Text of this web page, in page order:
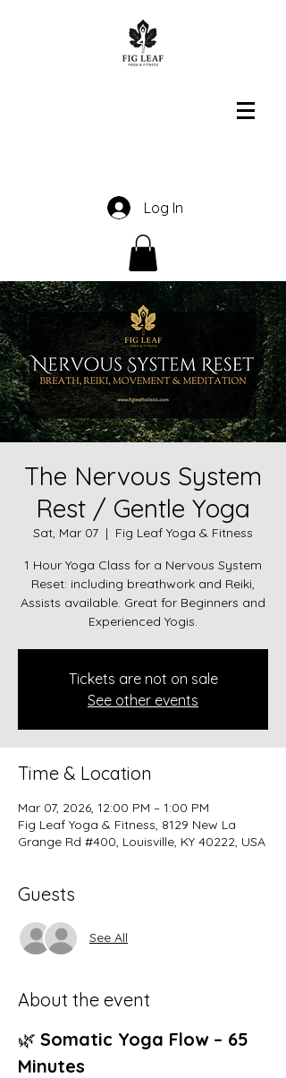
Log In
The Nervous System
Rest / Gentle Yoga
Sat, Mar 07
  |
Fig Leaf Yoga & Fitness
1 Hour Yoga Class for a Nervous System
Reset: including breathwork and Reiki,
Assists available. Great for Beginners and
Experienced Yogis.
Tickets are not on sale
See other events
Time & Location
Mar 07, 2026, 12:00 PM – 1:00 PM
Fig Leaf Yoga & Fitness, 8129 New La
Grange Rd #400, Louisville, KY 40222, USA
Guests
See All
About the event
🌿 Somatic Yoga Flow – 65
Minutes